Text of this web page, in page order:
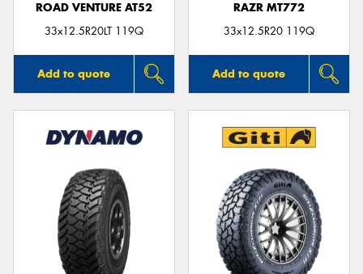
ROAD VENTURE AT52
33x12.5R20LT 119Q
Add to quote
RAZR MT772
33x12.5R20 119Q
Add to quote
Send